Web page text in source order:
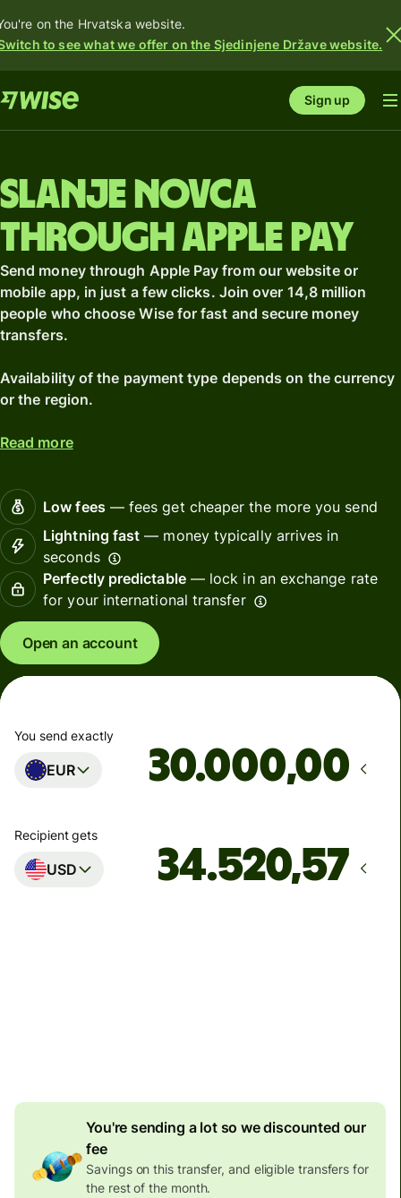
on the Hrvatska website.
to see what we offer on the Sjedinjene Države website.
Sign up
Slanje novca
through Apple Pay
Send money through Apple Pay from our website or
mobile app, in just a few clicks. Join over 14,8 million
people who choose Wise for fast and secure money
transfers.
Availability of the payment type depends on the currency
or the region.
Read more
Low fees— fees get cheaper the more you send
Lightning fast — money typically arrives in
seconds
Perfectly predictable— lock in an exchange rate
for your international transfer
Open an account
You send exactly
EUR ,00
Recipient gets
USD
You're sending a lot so we discounted our
fee
Savings on this transfer, and eligible transfers for
the rest of the month.